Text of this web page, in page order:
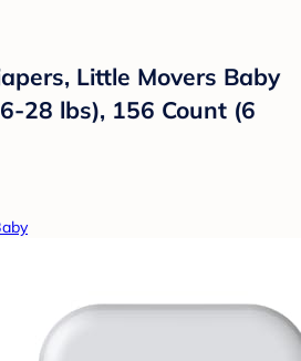
Little Movers Baby
28 lbs), 156 Count (6